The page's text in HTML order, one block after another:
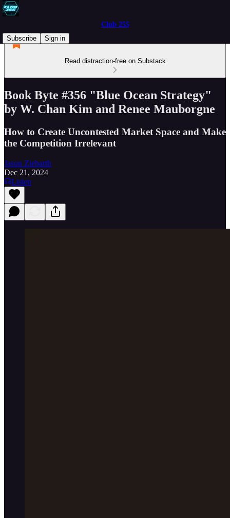
Club 255
Subscribe
Sign in
Read distraction-free on Substack
Book Byte #356 "Blue Ocean Strategy"
by W. Chan Kim and Renee Mauborgne
How to Create Uncontested Market Space and Make
the Competition Irrelevant
Jason Ziebarth
Dec 21, 2024
Listen